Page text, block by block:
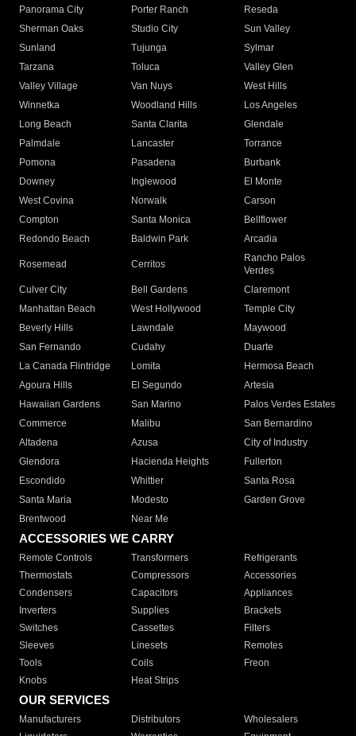
Panorama City
Porter Ranch
Reseda
Sherman Oaks
Studio City
Sun Valley
Sunland
Tujunga
Sylmar
Tarzana
Toluca
Valley Glen
Valley Village
Van Nuys
West Hills
Winnetka
Woodland Hills
Los Angeles
Long Beach
Santa Clarita
Glendale
Palmdale
Lancaster
Torrance
Pomona
Pasadena
Burbank
Downey
Inglewood
El Monte
West Covina
Norwalk
Carson
Compton
Santa Monica
Bellflower
Redondo Beach
Baldwin Park Arcadia
Rosemead Cerritos
Rancho Palos
Verdes
Culver City
Bell Gardens
Claremont
Manhattan Beach
West Hollywood
Temple City
Beverly Hills
Lawndale
Maywood
San Fernando
Cudahy
Duarte
La Canada Flintridge
Lomita
Hermosa Beach
Agoura Hills
El Segundo
Artesia
Hawaiian Gardens
San Marino
Palos Verdes Estates
Commerce
Malibu
San Bernardino
Altadena
Azusa
City of Industry
Glendora
Hacienda Heights
Fullerton
Escondido
Whittier
Santa Rosa
Santa Maria
Modesto
Garden Grove
Brentwood
Near Me
ACCESSORIES WE CARRY
Remote Controls Transformers
Refrigerants
Thermostats
Compressors
Accessories
Condensers
Capacitors
Appliances
Inverters
Supplies
Brackets
Switches
Cassettes
Filters
Sleeves
Linesets
Remotes
Tools
Coils
Freon
Knobs
Heat Strips
OUR SERVICES
Manufacturers Distributors
Wholesalers